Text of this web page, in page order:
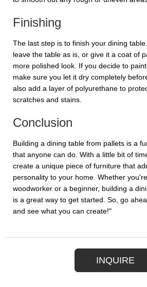
Finishing
The last step is to finish your dining
leave the table as is, or give it a coat of
more polished look. If you decide to
make sure you let it dry completely
also add a layer of polyurethane to
scratches and stains.
Conclusion
Building a dining table from pallets is a
that anyone can do. With a little bit of
create a unique piece of furniture that
personality to your home. Whether
woodworker or a beginner, building a
is a great way to get started. So, go
and see what you can create!"
INQUIRE